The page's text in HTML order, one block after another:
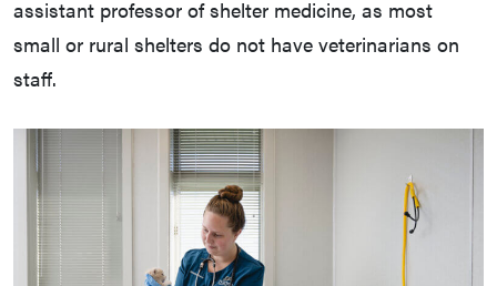
assistant professor of shelter medicine, as most
small or rural shelters do not have veterinarians on
staff.